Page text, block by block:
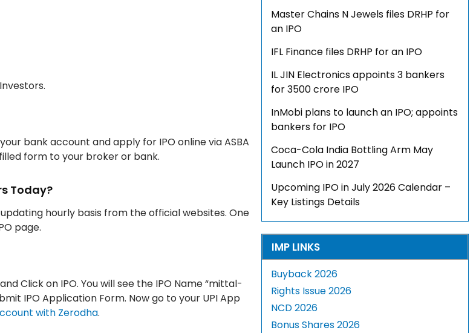
bank account and apply for IPO online via ASBA
form to your broker or bank.
Today?
hourly basis from the official websites. One
page.
Click on IPO. You will see the IPO Name “mittal-
IPO Application Form. Now go to your UPI App
with Zerodha.
Master Chains N Jewels files DRHP for
an IPO
IFL Finance files DRHP for an IPO
IL JIN Electronics appoints 3 bankers
for ₹3500 crore IPO
InMobi plans to launch an IPO; appoints
bankers for IPO
Coca-Cola India Bottling Arm May
Launch IPO in 2027
Upcoming IPO in July 2026 Calendar –
Key Listings Details
IMP LINKS
Buyback 2026
Rights Issue 2026
NCD 2026
Bonus Shares 2026